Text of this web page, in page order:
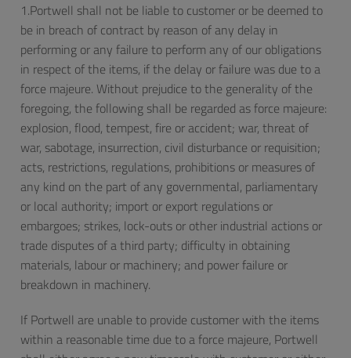
1.Portwell shall not be liable to customer or be deemed to
be in breach of contract by reason of any delay in
performing or any failure to perform any of our obligations
in respect of the items, if the delay or failure was due to a
force majeure. Without prejudice to the generality of the
foregoing, the following shall be regarded as force majeure:
explosion, flood, tempest, fire or accident; war, threat of
war, sabotage, insurrection, civil disturbance or requisition;
acts, restrictions, regulations, prohibitions or measures of
any kind on the part of any governmental, parliamentary
or local authority; import or export regulations or
embargoes; strikes, lock-outs or other industrial actions or
trade disputes of a third party; difficulty in obtaining
materials, labour or machinery; and power failure or
breakdown in machinery.
If Portwell are unable to provide customer with the items
within a reasonable time due to a force majeure, Portwell